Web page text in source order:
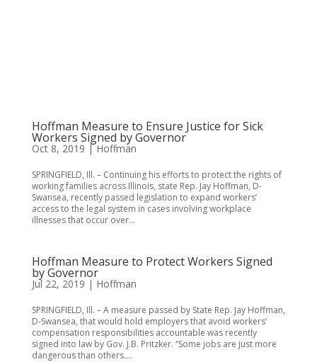
Hoffman Measure to Ensure Justice for Sick
Workers Signed by Governor
Oct 8, 2019 |Hoffman
SPRINGFIELD, Ill. – Continuing his efforts to protect the rights of
working families across Illinois, state Rep. Jay Hoffman, D-
Swansea, recently passed legislation to expand workers’
access to the legal system in cases involving workplace
illnesses that occur over...
Hoffman Measure to Protect Workers Signed
by Governor
Jul 22, 2019 | Hoffman
SPRINGFIELD, Ill. – A measure passed by State Rep. Jay Hoffman,
D-Swansea, that would hold employers that avoid workers’
compensation responsibilities accountable was recently
signed into law by Gov. J.B. Pritzker. “Some jobs are just more
dangerous than others....